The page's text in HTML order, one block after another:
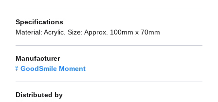
Specifications
Material: Acrylic. Size: Approx. 100mm x 70mm
Manufacturer
GoodSmile Moment
Distributed by